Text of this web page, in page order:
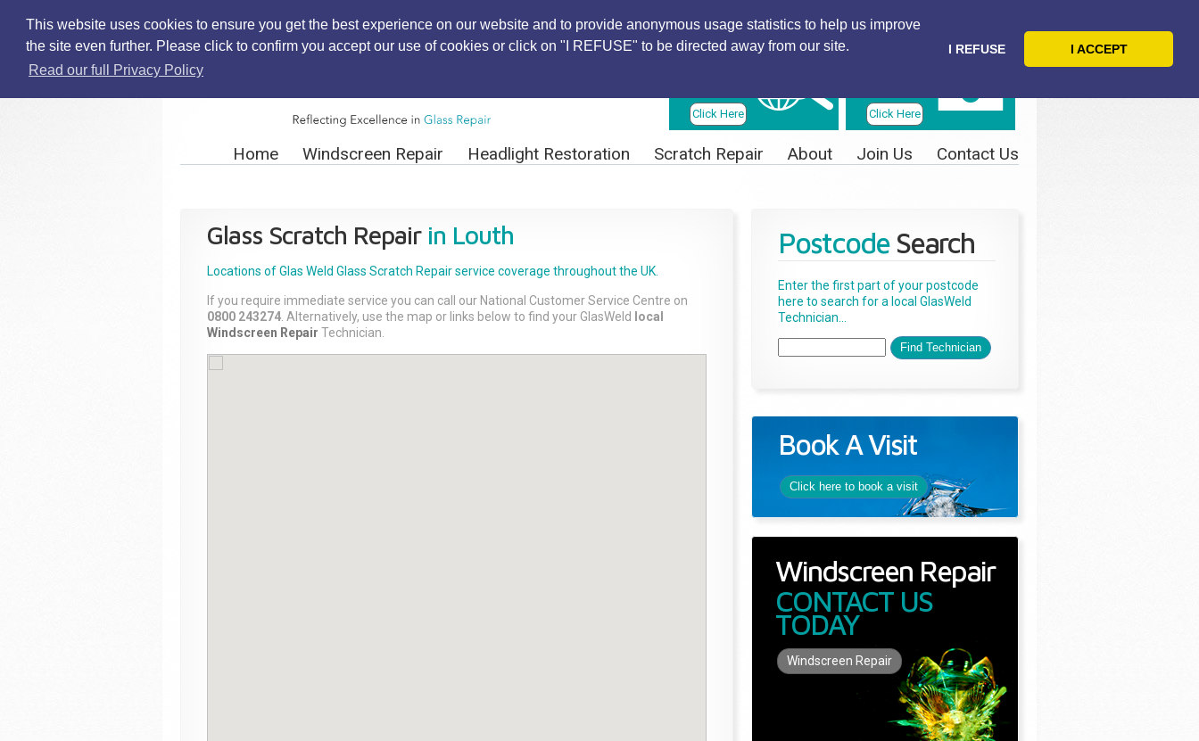
This website uses cookies to ensure you get the best experience on our website and to provide anonymous usage statistics to help us improve
the site even further. Please click to confirm you accept our use of cookies or click on "I REFUSE" to be directed away from our site.
Read our full Privacy Policy
I REFUSE I ACCEPT
Click Here
Click Here
Home Windscreen Repair Headlight Restoration Scratch Repair About Join Us Contact Us
Glass Scratch Repairin Louth
Locations of Glas Weld Glass Scratch Repairservice coverage throughout the UK.
If you require immediate service you can call our National Customer Service Centre on
0800 243274 . Alternatively, use the map or links below to find your GlasWeld
local
Windscreen Repair Technician.
Postcode Search
Enter the first part of your postcode
here to search for a local GlasWeld
Technician...
Book A Visit
Click here to book a visit
Windscreen Repair
CONTACT US
TODAY
Windscreen Repair